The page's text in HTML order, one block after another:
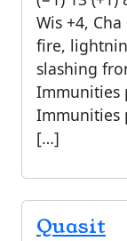
Wis +4,
fire,
slashing
Immunities
Immunities
[…]
Quasit